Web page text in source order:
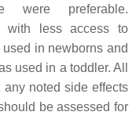
were preferable.
with less access to
in newborns and
used in a toddler. All
noted side effects
be assessed for